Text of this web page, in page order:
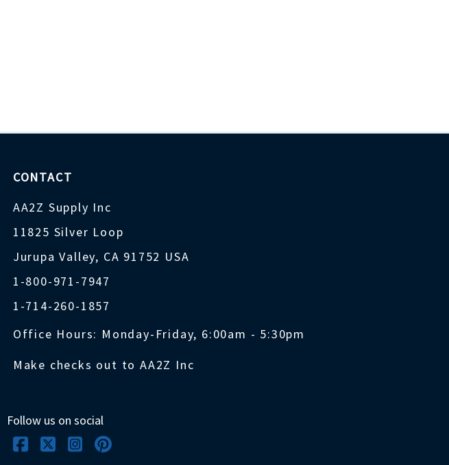
CONTACT
AA2Z Supply Inc
11825 Silver Loop
Jurupa Valley, CA 91752 USA
1-800-971-7947
1-714-260-1857
Office Hours: Monday-Friday, 6:00am - 5:30pm
Make checks out to AA2Z Inc
Follow us on social